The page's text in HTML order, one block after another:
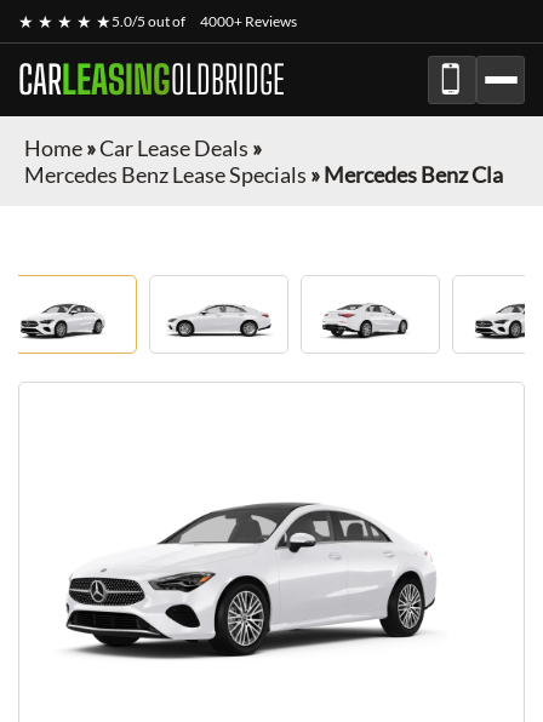
★ ★ ★ ★ ★5.0/5 out of 4000+ Reviews
CARLEASINGOLDBRIDGE
Home»Car Lease Deals »
Mercedes Benz Lease Specials »Mercedes Benz Cla